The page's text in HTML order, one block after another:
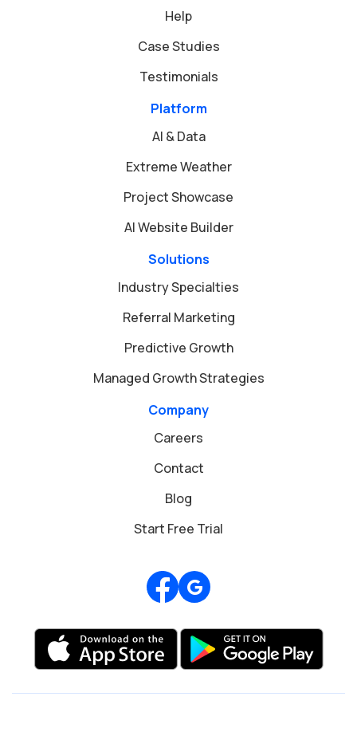
Help
Case Studies
Testimonials
Platform
AI & Data
Extreme Weather
Project Showcase
AI Website Builder
Solutions
Industry Specialties
Referral Marketing
Predictive Growth
Managed Growth Strategies
Company
Careers
Contact
Blog
Start Free Trial
Review us on Google